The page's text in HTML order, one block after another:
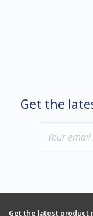
Get the
Get the latest product